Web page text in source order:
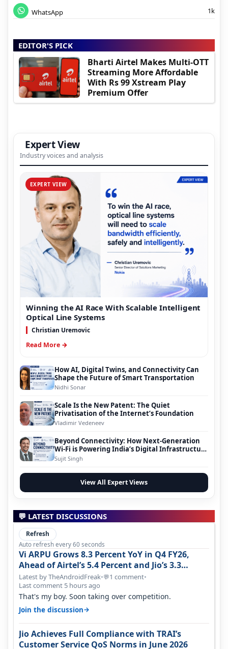
WhatsApp 1k
EDITOR'S PICK
Bharti Airtel Makes Multi-OTT
Streaming More Affordable
With Rs 99 Xstream Play
Premium Offer
Expert View
Industry voices and analysis
EXPERT VIEW
Winning the AI Race With Scalable Intelligent
Optical Line Systems
Christian Uremovic
Read More →
How AI, Digital Twins, and Connectivity Can
Shape the Future of Smart Transportation
Nidhi Sonar
Scale Is the New Patent: The Quiet
Privatisation of the Internet’s Foundation
Vladimir Vedeneev
Beyond Connectivity: How Next-Generation
Wi-Fi is Powering India’s Digital Infrastructure
Evolution
Sujit Singh
View All Expert Views
💬 LATEST DISCUSSIONS
Refresh
Auto refresh every 60 seconds
Vi ARPU Grows 8.3 Percent YoY in Q4 FY26,
Ahead of Airtel’s 5.4 Percent and Jio’s 3.3
Percent in Q1 FY27
Latest by TheAndroidFreak•💬1 comment•
Last comment 5 hours ago
That's my boy. Soon taking over competition.
Join the discussion→
Jio Achieves Full Compliance with TRAI’s
Customer Service QoS Norms in June 2026